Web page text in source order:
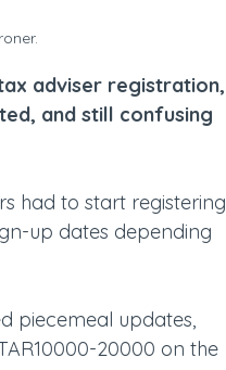
adviser registration,
and still confusing
had to start registering
up dates depending
piecemeal updates,
20000 on the